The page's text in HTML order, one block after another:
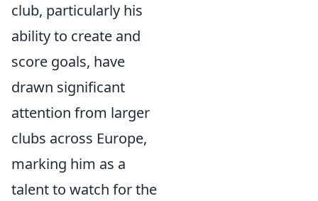
club, particularly his
ability to create and
score goals, have
drawn significant
attention from larger
clubs across Europe,
marking him as a
talent to watch for the